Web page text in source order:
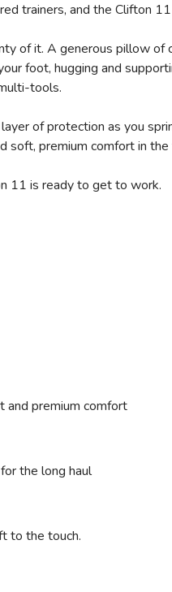
trainers, and the Clifton
of it. A generous pillow
foot, hugging and
tools.
of protection as you
soft, premium comfort in the
11 is ready to get to work.
and premium comfort
the long haul
to the touch.